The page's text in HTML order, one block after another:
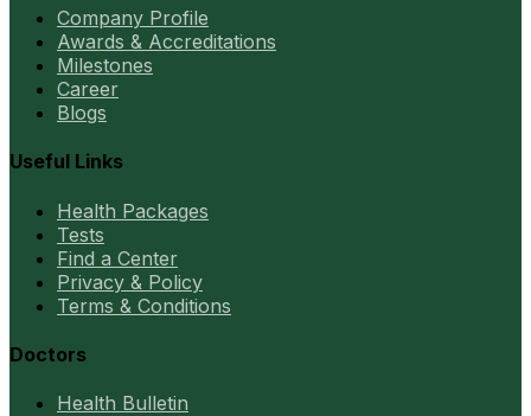
Company Profile
Awards & Accreditations
Milestones
Career
Blogs
Useful Links
Health Packages
Tests
Find a Center
Privacy & Policy
Terms & Conditions
Doctors
Health Bulletin